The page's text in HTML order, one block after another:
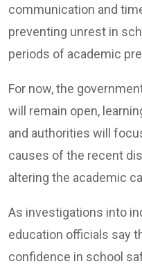
communication and
preventing unrest in
periods of academic
For now, the
will remain open,
and authorities will
causes of the recent
altering the academic
As investigations into
education officials say
confidence in school